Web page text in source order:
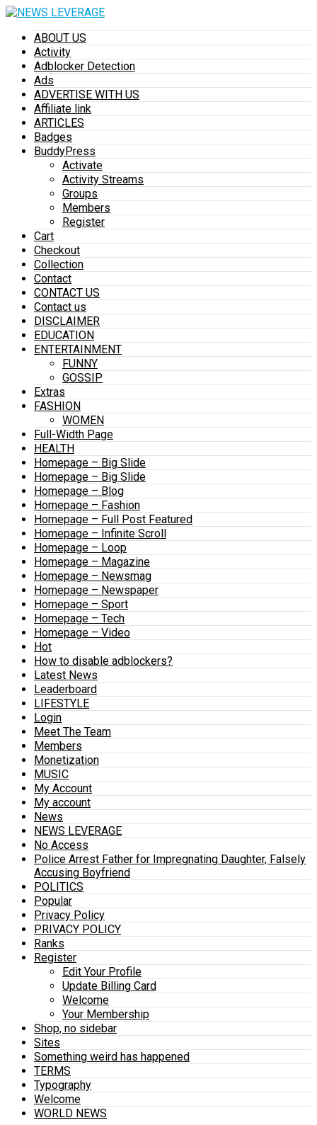
ABOUT US
Activity
Adblocker Detection
Ads
ADVERTISE WITH US
Affiliate link
ARTICLES
Badges
BuddyPress
Activate
Activity Streams
Groups
Members
Register
Cart
Checkout
Collection
Contact
CONTACT US
Contact us
DISCLAIMER
EDUCATION
ENTERTAINMENT
FUNNY
GOSSIP
Extras
FASHION
WOMEN
Full-Width Page
HEALTH
Homepage – Big Slide
Homepage – Big Slide
Homepage – Blog
Homepage – Fashion
Homepage – Full Post Featured
Homepage – Infinite Scroll
Homepage – Loop
Homepage – Magazine
Homepage – Newsmag
Homepage – Newspaper
Homepage – Sport
Homepage – Tech
Homepage – Video
Hot
How to disable adblockers?
Latest News
Leaderboard
LIFESTYLE
Login
Meet The Team
Members
Monetization
MUSIC
My Account
My account
News
NEWS LEVERAGE
No Access
Police Arrest Father for Impregnating Daughter, Falsely
Accusing Boyfriend
POLITICS
Popular
Privacy Policy
PRIVACY POLICY
Ranks
Register
Edit Your Profile
Update Billing Card
Welcome
Your Membership
Shop, no sidebar
Sites
Something weird has happened
TERMS
Typography
Welcome
WORLD NEWS